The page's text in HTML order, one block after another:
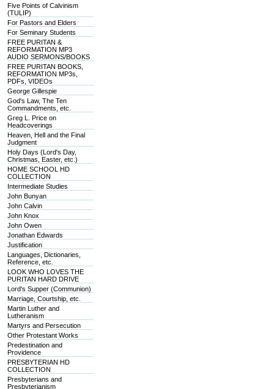
Five Points of Calvinism
(TULIP)
For Pastors and Elders
For Seminary Students
FREE PURITAN &
REFORMATION MP3
AUDIO SERMONS/BOOKS
FREE PURITAN BOOKS,
REFORMATION MP3s,
PDFs, VIDEOs
George Gillespie
God's Law, The Ten
Commandments, etc.
Greg L. Price on
Headcoverings
Heaven, Hell and the Final
Judgment
Holy Days (Lord's Day,
Christmas, Easter, etc.)
HOME SCHOOL HD
COLLECTION
Intermediate Studies
John Bunyan
John Calvin
John Knox
John Owen
Jonathan Edwards
Justification
Languages, Dictionaries,
Reference, etc.
LOOK WHO LOVES THE
PURITAN HARD DRIVE
Lord's Supper (Communion)
Marriage, Courtship, etc.
Martin Luther and
Lutheranism
Martyrs and Persecution
Other Protestant Works
Predestination and
Providence
PRESBYTERIAN HD
COLLECTION
Presbyterians and
Presbyterianism